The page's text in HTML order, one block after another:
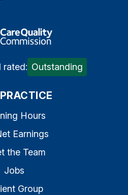
The Care Quality
rated: Outstanding
Hours
Earnings
the Team
Jobs
Group